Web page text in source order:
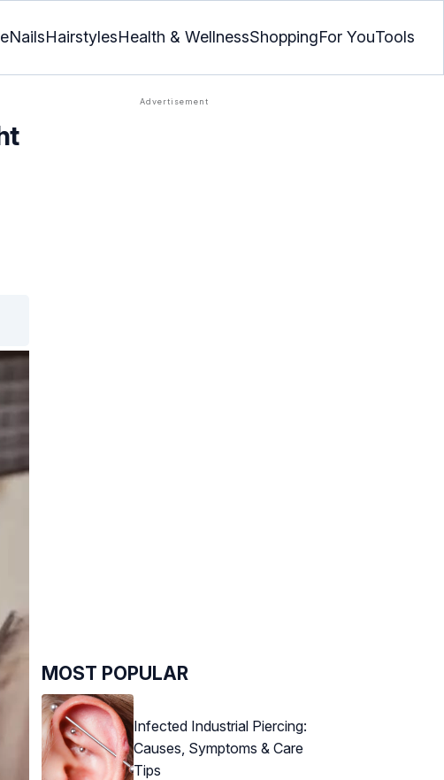
NailsHairstylesHealth & WellnessShoppingFor YouTools
MOST POPULAR
Infected Industrial Piercing:
Causes, Symptoms & Care
Tips